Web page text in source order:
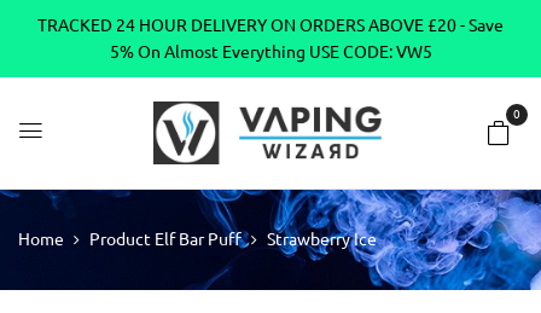
TRACKED 24 HOUR DELIVERY ON ORDERS ABOVE £20 - Save
5% On Almost Everything USE CODE: VW5
0
Home Product Elf Bar Puff Strawberry Ice